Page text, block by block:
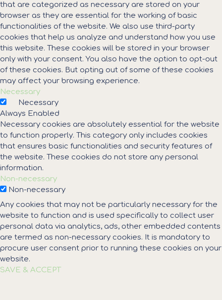
that are categorized as necessary are stored on your
browser as they are essential for the working of basic
functionalities of the website. We also use third-party
cookies that help us analyze and understand how you use
this website. These cookies will be stored in your browser
only with your consent. You also have the option to opt-out
of these cookies. But opting out of some of these cookies
may affect your browsing experience.
Necessary
Necessary
Always Enabled
Necessary cookies are absolutely essential for the website
to function properly. This category only includes cookies
that ensures basic functionalities and security features of
the website. These cookies do not store any personal
information.
Non-necessary
Non-necessary
Any cookies that may not be particularly necessary for the
website to function and is used specifically to collect user
personal data via analytics, ads, other embedded contents
are termed as non-necessary cookies. It is mandatory to
procure user consent prior to running these cookies on your
website.
SAVE & ACCEPT